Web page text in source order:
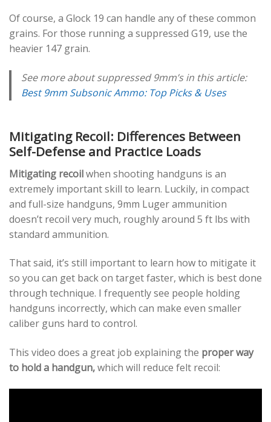
Of course, a Glock 19 can handle any of these common
grains. For those running a suppressed G19, use the
heavier 147 grain.
See more about suppressed 9mm’s in this article:
Best 9mm Subsonic Ammo: Top Picks & Uses
Mitigating Recoil: Differences Between
Self-Defense and Practice Loads
Mitigating recoilwhen shooting handguns is an
extremely important skill to learn. Luckily, in compact
and full-size handguns, 9mm Luger ammunition
doesn’t recoil very much, roughly around 5 ft lbs with
standard ammunition.
That said, it’s still important to learn how to mitigate it
so you can get back on target faster, which is best done
through technique. I frequently see people holding
handguns incorrectly, which can make even smaller
caliber guns hard to control.
This video does a great job explaining the proper way
to hold a handgun,which will reduce felt recoil: